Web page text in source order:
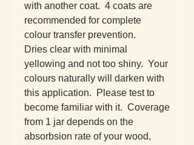
with another coat. 4 coats are
recommended for complete
colour transfer prevention.
Dries clear with minimal
yellowing and not too shiny. Your
colours naturally will darken with
this application. Please test to
become familiar with it. Coverage
from 1 jar depends on the
absorbsion rate of your wood,